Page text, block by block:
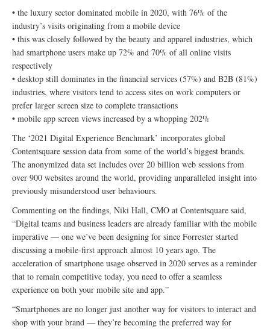
• the luxury sector dominated mobile in 2020, with 76% of the
industry’s visits originating from a mobile device
• this was closely followed by the beauty and apparel industries, which
had smartphone users make up 72% and 70% of all online visits
respectively
• desktop still dominates in the financial services (57%) and B2B (81%)
industries, where visitors tend to access sites on work computers or
prefer larger screen size to complete transactions
• mobile app screen views increased by a whopping 202%
The ‘2021 Digital Experience Benchmark’ incorporates global
Contentsquare session data from some of the world’s biggest brands.
The anonymized data set includes over 20 billion web sessions from
over 900 websites around the world, providing unparalleled insight into
previously misunderstood user behaviours.
Commenting on the findings, Niki Hall, CMO at Contentsquare said,
“Digital teams and business leaders are already familiar with the mobile
imperative — one we’ve been designing for since Forrester started
discussing a mobile-first approach almost 10 years ago. The
acceleration of smartphone usage observed in 2020 serves as a reminder
that to remain competitive today, you need to offer a seamless
experience on both your mobile site and app.”
“Smartphones are no longer just another way for visitors to interact and
shop with your brand — they’re becoming the preferred way for